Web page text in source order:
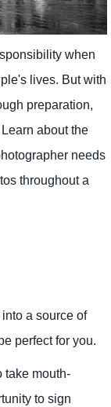
when
lives. But with
preparation,
about the
needs
throughout a
a source of
perfect for you.
take mouth-
to sign